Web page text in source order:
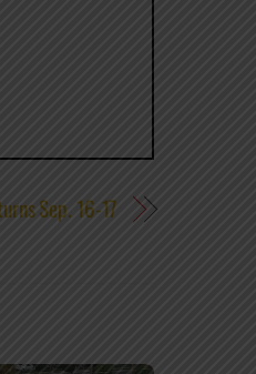
Sep. 16-17